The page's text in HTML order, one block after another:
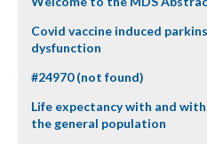
Covid vaccine induced
dysfunction
#24970 (not found)
Life expectancy with and
the general population